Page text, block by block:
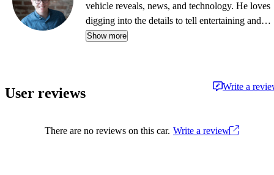
vehicle reveals, news, and technology. He loves
digging into the details to tell entertaining and
informative stories.
Show more
User reviews Write a
There are no reviews on this car. Write a review